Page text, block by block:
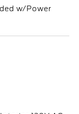
w/Power